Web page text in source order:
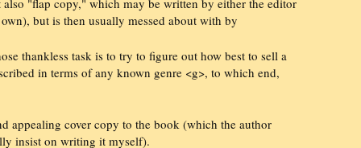
also "flap copy," which may be written by either the editor
but is then usually messed about with by
thankless task is to try to figure out how best to sell a
in terms of any known genre <g>, to which end,
appealing cover copy to the book (which the author
insist on writing it myself).